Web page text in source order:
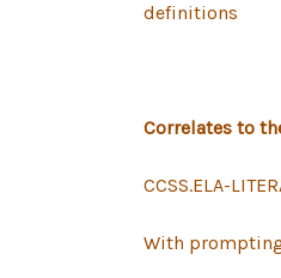
definitions
Correlates to
CCSS.ELA-
With